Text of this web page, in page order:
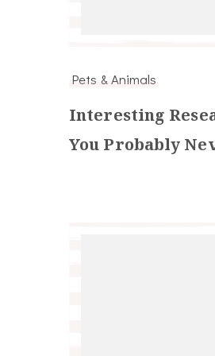
Pets & Animals
Interesting
You Probably